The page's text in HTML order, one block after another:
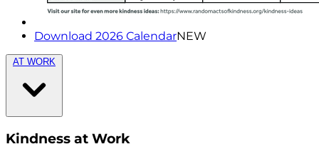
Download 2026 CalendarNEW
AT WORK
Kindness at Work